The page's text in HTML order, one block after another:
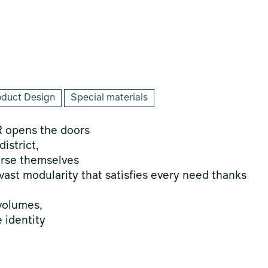
Design Special materials
opens the doors
themselves
modularity that satisfies every need thanks
identity